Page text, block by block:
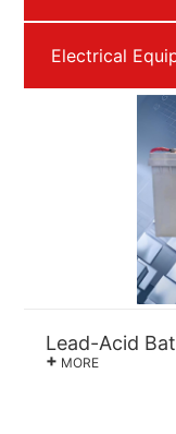
Electrical
Lead-Acid
+ MORE